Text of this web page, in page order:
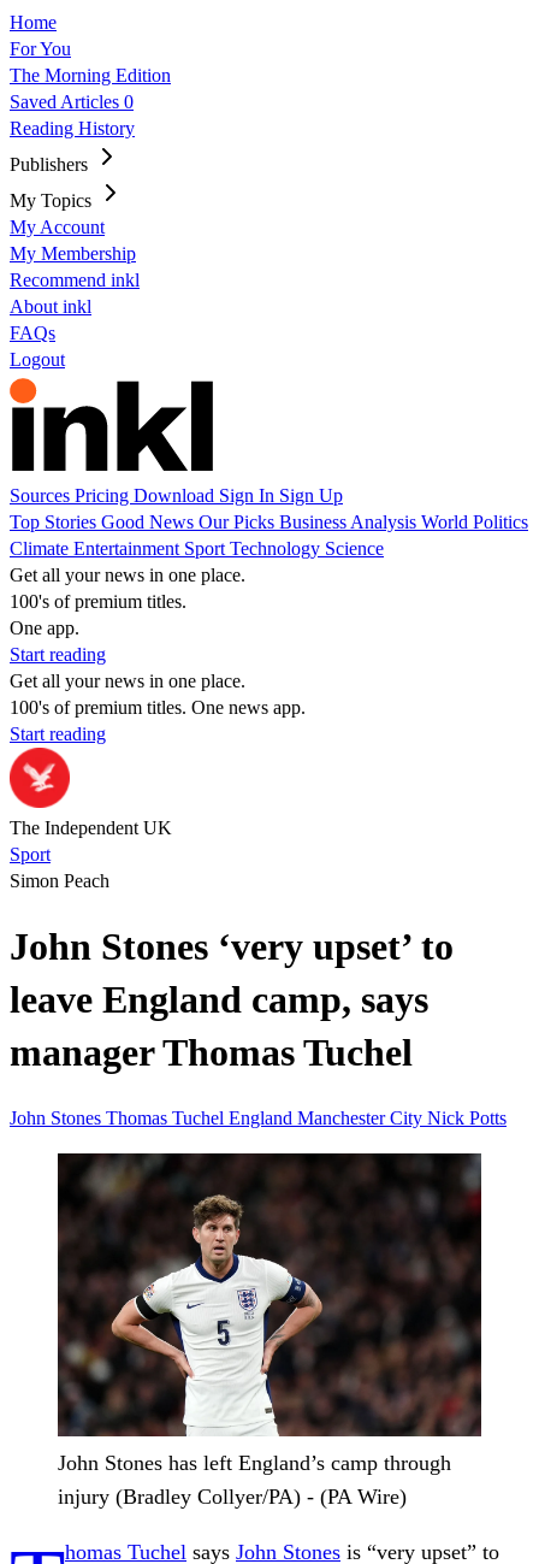
Home
For You
The Morning Edition
Saved Articles 0
Reading History
Publishers
My Topics
My Account
My Membership
Recommend inkl
About inkl
FAQs
Logout
Sources Pricing Download Sign In Sign Up
Top Stories Good News Our Picks Business Analysis World Politics
Climate Entertainment Sport Technology Science
Get all your news in one place.
100's of premium titles.
One app.
Start reading
Get all your news in one place.
100's of premium titles. One news app.
Start reading
The Independent UK
Sport
Simon Peach
John Stones ‘very upset’ to
leave England camp, says
manager Thomas Tuchel
John Stones Thomas Tuchel England Manchester City Nick Potts
John Stones has left England’s camp through
injury (Bradley Collyer/PA) - (PA Wire)
homas Tuchel says John Stones is “very upset” to